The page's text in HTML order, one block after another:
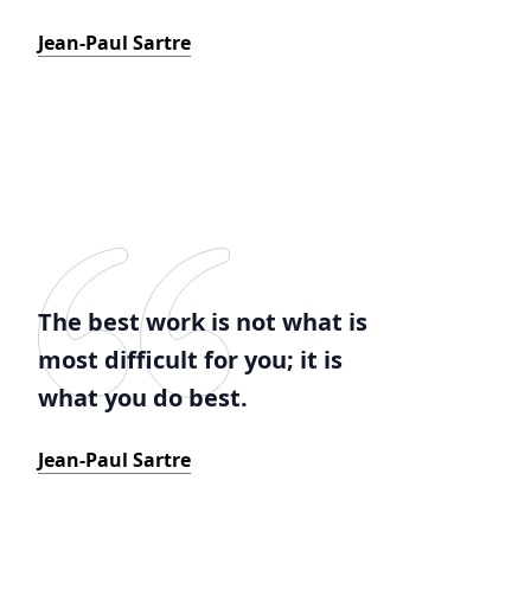
Jean-Paul Sartre
The best work is not what is
most difficult for you; it is
what you do best.
Jean-Paul Sartre